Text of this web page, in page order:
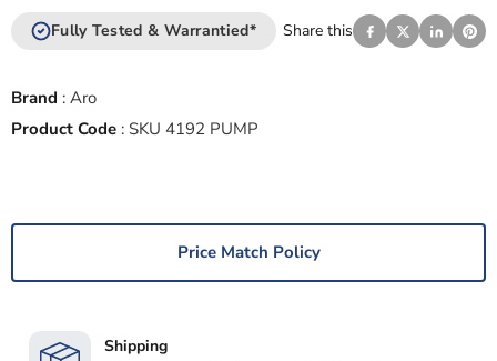
Fully Tested & Warrantied* Share this
Brand : Aro
Product Code : SKU 4192 PUMP
Price Match Policy
Shipping